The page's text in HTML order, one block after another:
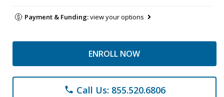
Payment & Funding:view your options
ENROLL NOW
phone Call Us: 855.520.6806